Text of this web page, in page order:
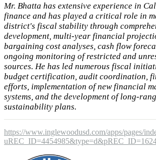
Mr. Bhatta has extensive experience in
finance and has played a critical role in
district's fiscal stability through
development, multi-year financial
bargaining cost analyses, cash flow
ongoing monitoring of restricted and
sources. He has led numerous fiscal
budget certification, audit coordination,
efforts, implementation of new financial
systems, and the development of long-
sustainability plans.
https://www.inglewoodusd.com/apps/pages/